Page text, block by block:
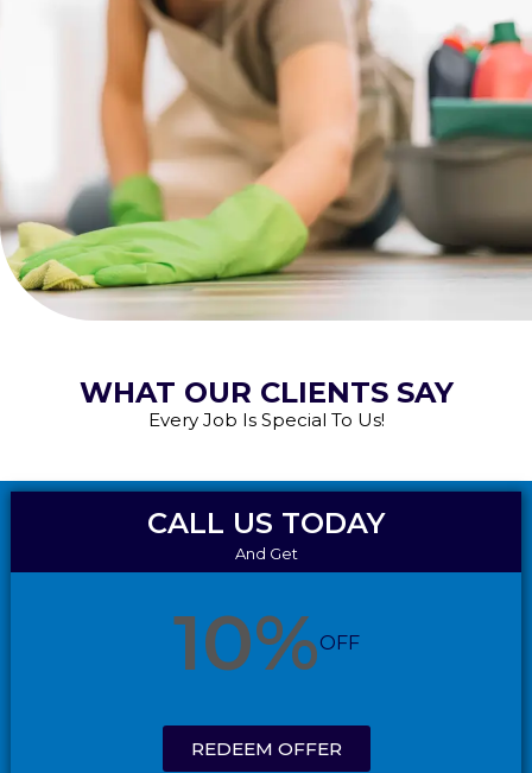
WHAT OUR CLIENTS SAY
Every Job Is Special To Us!
CALL US TODAY
And Get
10%OFF
REDEEM OFFER